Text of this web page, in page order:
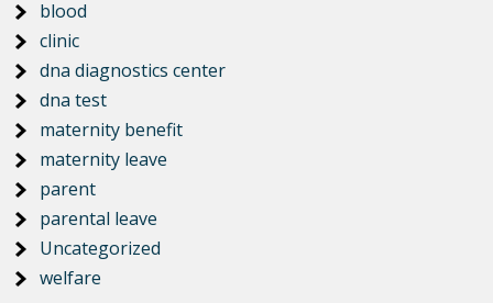
blood
clinic
dna diagnostics center
dna test
maternity benefit
maternity leave
parent
parental leave
Uncategorized
welfare